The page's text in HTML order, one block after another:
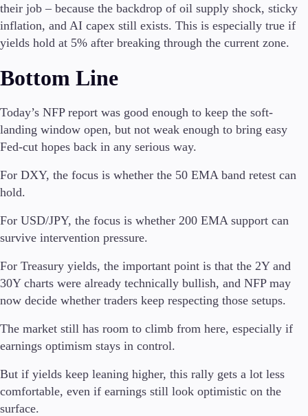
their job – because the backdrop of oil supply shock, sticky
inflation, and AI capex still exists. This is especially true if
yields hold at 5% after breaking through the current zone.
Bottom Line
Today’s NFP report was good enough to keep the soft-
landing window open, but not weak enough to bring easy
Fed-cut hopes back in any serious way.
For DXY, the focus is whether the 50 EMA band retest can
hold.
For USD/JPY, the focus is whether 200 EMA support can
survive intervention pressure.
For Treasury yields, the important point is that the 2Y and
30Y charts were already technically bullish, and NFP may
now decide whether traders keep respecting those setups.
The market still has room to climb from here, especially if
earnings optimism stays in control.
But if yields keep leaning higher, this rally gets a lot less
comfortable, even if earnings still look optimistic on the
surface.